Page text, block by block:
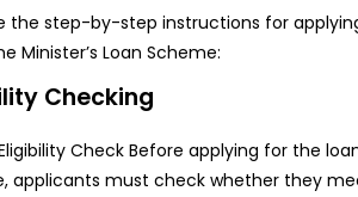
the step-by-step instructions for
Minister’s Loan Scheme:
Checking
Check Before applying for the
applicants must check whether they